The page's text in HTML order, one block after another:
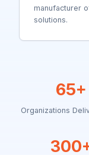
manufacturer
solutions.
65+
Organizations